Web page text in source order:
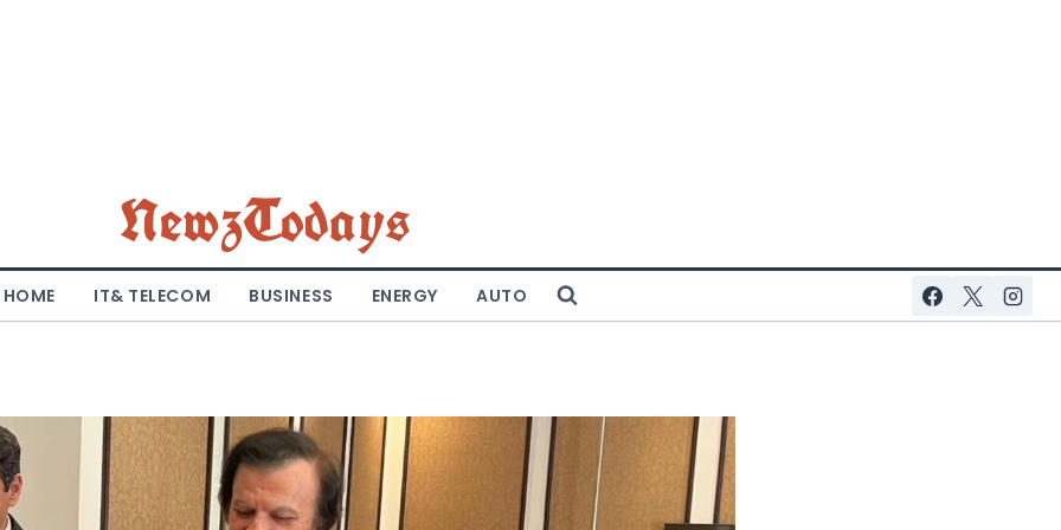
NewzTodays
HOME IT& TELECOM BUSINESS ENERGY AUTO